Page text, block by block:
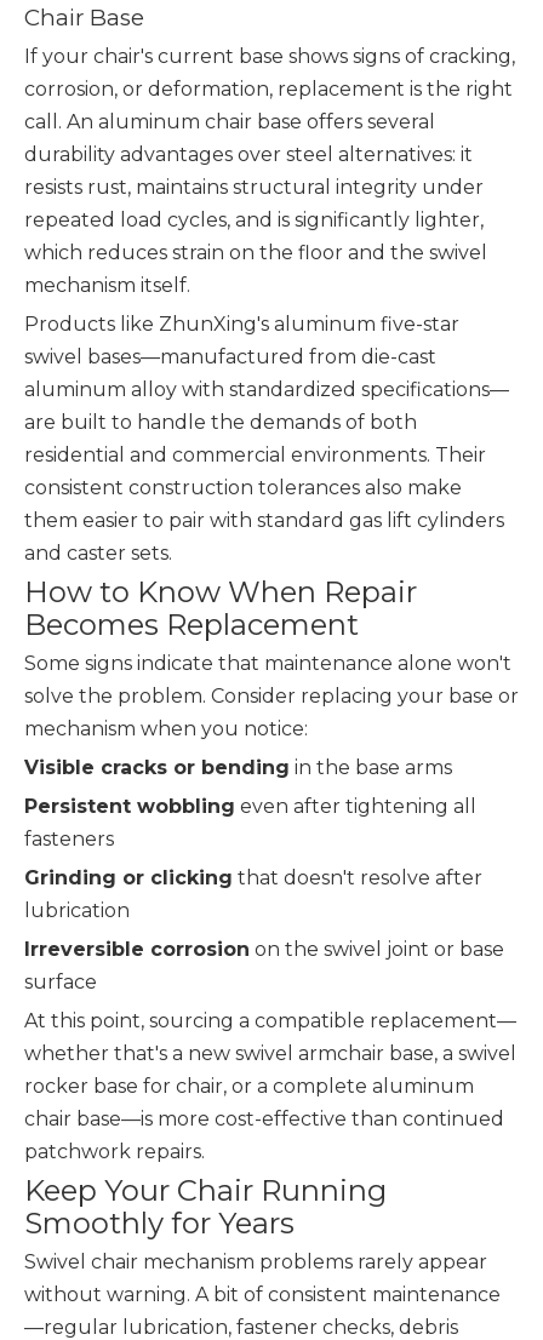
Chair Base
If your chair's current base shows signs of cracking,
corrosion, or deformation, replacement is the right
call. An aluminum chair base offers several
durability advantages over steel alternatives: it
resists rust, maintains structural integrity under
repeated load cycles, and is significantly lighter,
which reduces strain on the floor and the swivel
mechanism itself.
Products like ZhunXing's aluminum five-star
swivel bases—manufactured from die-cast
aluminum alloy with standardized specifications—
are built to handle the demands of both
residential and commercial environments. Their
consistent construction tolerances also make
them easier to pair with standard gas lift cylinders
and caster sets.
How to Know When Repair
Becomes Replacement
Some signs indicate that maintenance alone won't
solve the problem. Consider replacing your base or
mechanism when you notice:
Visible cracks or bending in the base arms
Persistent wobbling even after tightening all
fasteners
Grinding or clicking that doesn't resolve after
lubrication
Irreversible corrosion on the swivel joint or base
surface
At this point, sourcing a compatible replacement—
whether that's a new swivel armchair base, a swivel
rocker base for chair, or a complete aluminum
chair base—is more cost-effective than continued
patchwork repairs.
Keep Your Chair Running
Smoothly for Years
Swivel chair mechanism problems rarely appear
without warning. A bit of consistent maintenance
—regular lubrication, fastener checks, debris